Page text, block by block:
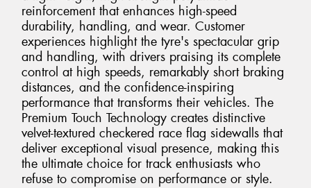
reinforcement that enhances high-speed
durability, handling, and wear. Customer
experiences highlight the tyre's spectacular grip
and handling, with drivers praising its complete
control at high speeds, remarkably short braking
distances, and the confidence-inspiring
performance that transforms their vehicles. The
Premium Touch Technology creates distinctive
velvet-textured checkered race flag sidewalls that
deliver exceptional visual presence, making this
the ultimate choice for track enthusiasts who
refuse to compromise on performance or style.